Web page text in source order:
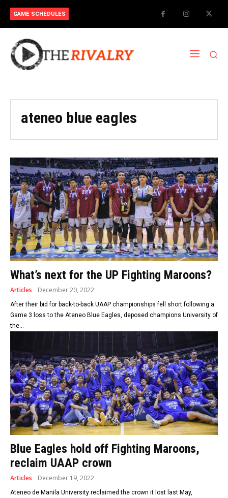
GAME SCHEDULES
ateneo blue eagles
What’s next for the UP Fighting Maroons?
Articles December 20, 2022
After their bid for back-to-back UAAP championships fell short following a
Game 3 loss to the Ateneo Blue Eagles, deposed champions University of
the...
Blue Eagles hold off Fighting Maroons,
reclaim UAAP crown
Articles December 19, 2022
Ateneo de Manila University reclaimed the crown it lost last May,